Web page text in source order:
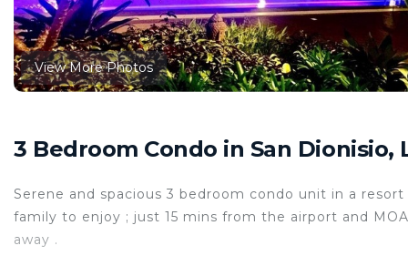
View More Photos
3 Bedroom Condo in San Dionisio,
Serene and spacious 3 bedroom condo unit in a
family to enjoy ; just 15 mins from the airport and
away .